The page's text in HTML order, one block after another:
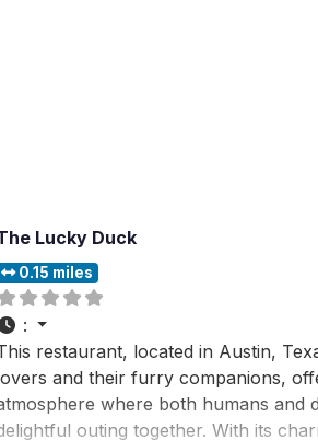
Lucky Duck
0.15 miles
:
restaurant, located in Austin,
and their furry companions,
where both humans and
outing together. With its